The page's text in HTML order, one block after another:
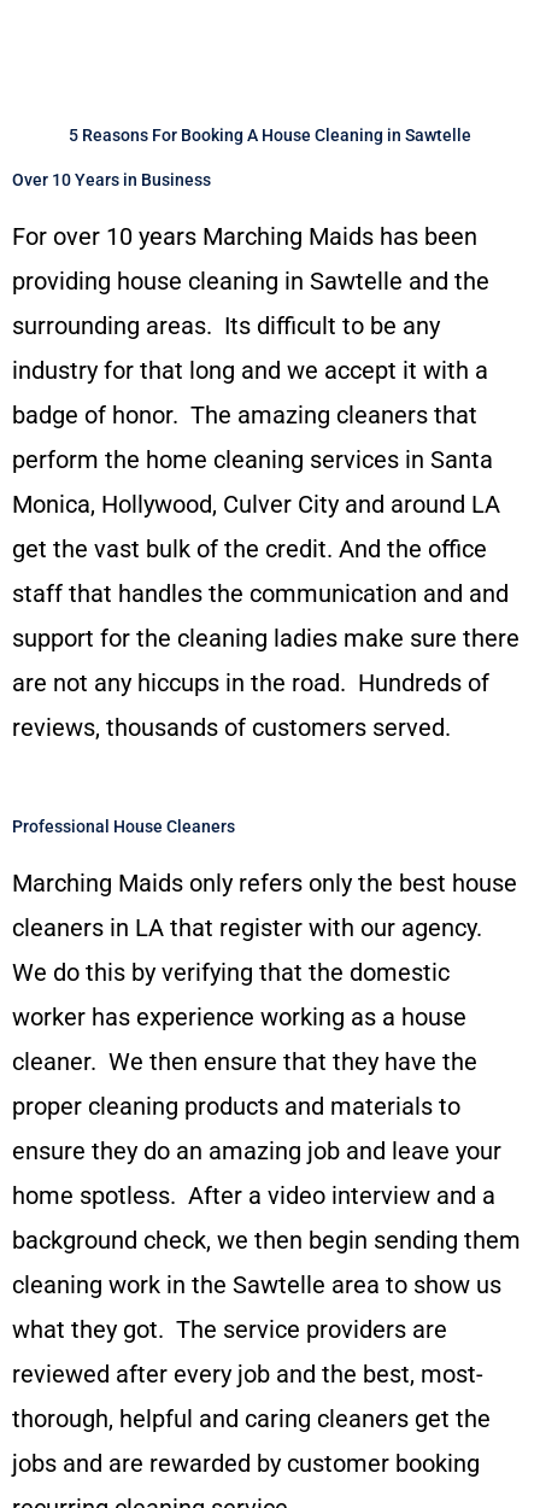
5 Reasons For Booking A House Cleaning in Sawtelle
Over 10 Years in Business
For over 10 years Marching Maids has been
providing house cleaning in Sawtelle and the
surrounding areas. Its difficult to be any
industry for that long and we accept it with a
badge of honor. The amazing cleaners that
perform the home cleaning services in Santa
Monica, Hollywood, Culver City and around LA
get the vast bulk of the credit. And the office
staff that handles the communication and and
support for the cleaning ladies make sure there
are not any hiccups in the road. Hundreds of
reviews, thousands of customers served.
Professional House Cleaners
Marching Maids only refers only the best house
cleaners in LA that register with our agency.
We do this by verifying that the domestic
worker has experience working as a house
cleaner. We then ensure that they have the
proper cleaning products and materials to
ensure they do an amazing job and leave your
home spotless. After a video interview and a
background check, we then begin sending them
cleaning work in the Sawtelle area to show us
what they got. The service providers are
reviewed after every job and the best, most-
thorough, helpful and caring cleaners get the
jobs and are rewarded by customer booking